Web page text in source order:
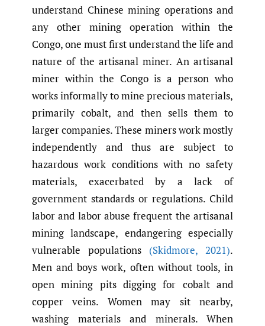
understand Chinese mining operations and
any other mining operation within the
Congo, one must first understand the life and
nature of the artisanal miner. An artisanal
miner within the Congo is a person who
works informally to mine precious materials,
primarily cobalt, and then sells them to
larger companies. These miners work mostly
independently and thus are subject to
hazardous work conditions with no safety
materials, exacerbated by a lack of
government standards or regulations. Child
labor and labor abuse frequent the artisanal
mining landscape, endangering especially
vulnerable populations (Skidmore, 2021).
Men and boys work, often without tools, in
open mining pits digging for cobalt and
copper veins. Women may sit nearby,
washing materials and minerals. When